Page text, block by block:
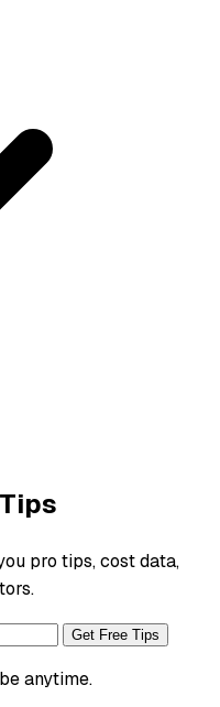
pro tips, cost data,
Get Free Tips
anytime.